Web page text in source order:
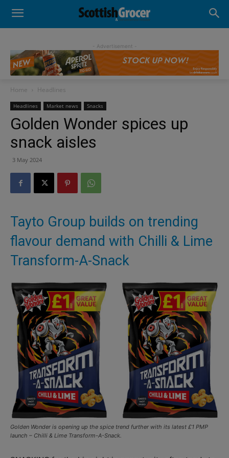
- Advertisement -
Home Headlines
Headlines Market news Snacks
Golden Wonder spices up
snack aisles
3 May 2024
Tayto Group builds on trending
flavour demand with Chilli & Lime
Transform-A-Snack
Golden Wonder is opening up the spice trend further with its latest £1 PMP
launch – Chilli & Lime Transform-A-Snack.